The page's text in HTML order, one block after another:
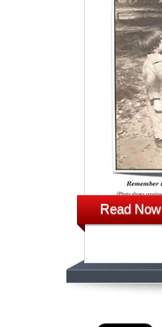
Read Now